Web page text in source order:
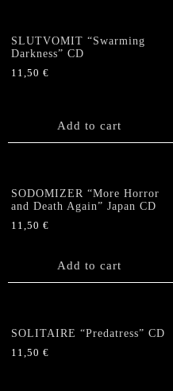
SLUTVOMIT “Swarming
Darkness” CD
11,50 €
Add to cart
SODOMIZER “More Horror
and Death Again” Japan CD
11,50 €
Add to cart
SOLITAIRE “Predatress” CD
11,50 €